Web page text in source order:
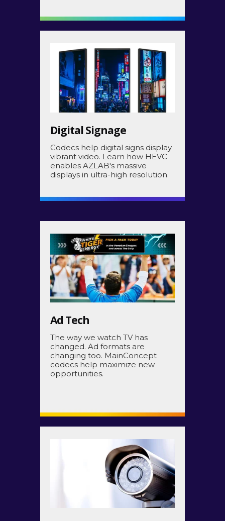
Digital Signage
Codecs help digital signs display
vibrant video. Learn how HEVC
enables AZLAB's massive
displays in ultra-high resolution.
Ad Tech
The way we watch TV has
changed. Ad formats are
changing too. MainConcept
codecs help maximize new
opportunities.